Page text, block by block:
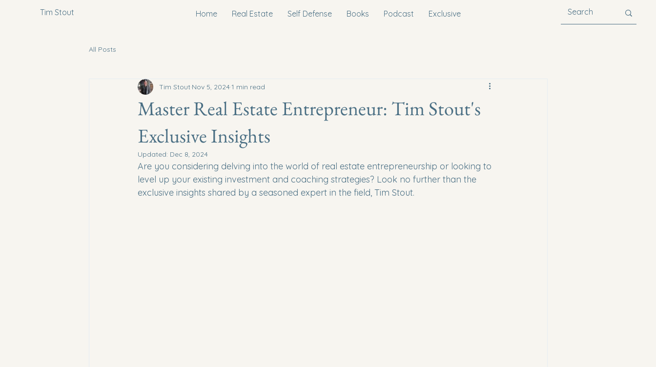
Tim Stout Home Real Estate Self Defense Books Podcast Exclusive
All Posts
Master Real Estate Entrepreneur: Tim Stout's
Exclusive Insights
Tim Stout Nov 5, 20241 min read
Updated: Dec 8, 2024
Are you considering delving into the world of real estate entrepreneurship or looking to
level up your existing investment and coaching strategies? Look no further than the
exclusive insights shared by a seasoned expert in the field, Tim Stout.